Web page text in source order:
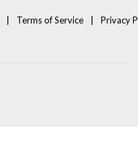
Terms of Service Privacy